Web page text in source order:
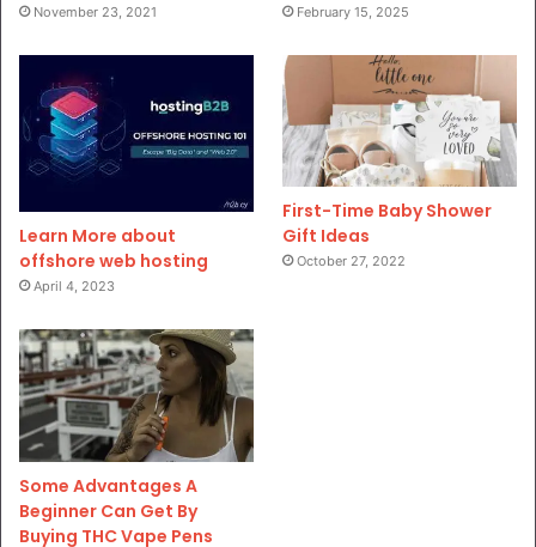
November 23, 2021 February 15, 2025
Learn More about
offshore web hosting
April 4, 2023
First-Time Baby Shower
Gift Ideas
October 27, 2022
Some Advantages A
Beginner Can Get By
Buying THC Vape Pens